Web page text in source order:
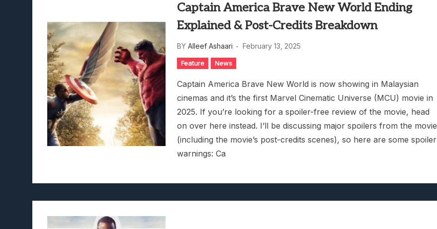
Captain America Brave New World Ending
Explained & Post-Credits Breakdown
BY Alleef Ashaari February 13, 2025
Feature News
Captain America Brave New World is now showing in Malaysian
cinemas and it’s the first Marvel Cinematic Universe (MCU) movie in
2025. If you’re looking for a spoiler-free review of the movie, head
on over here instead. I’ll be discussing major spoilers from the movie
(including the movie’s post-credits scenes), so here are some spoiler
warnings: Ca